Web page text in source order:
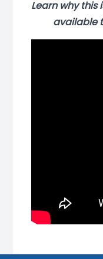
Learn why
available